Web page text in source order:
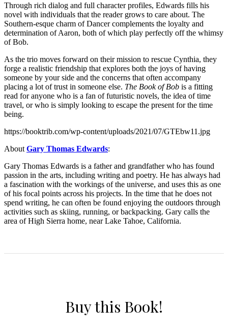
Through rich dialog and full character profiles, Edwards fills his
novel with individuals that the reader grows to care about. The
Southern-esque charm of Dancer complements the loyalty and
determination of Aaron, both of which play perfectly off the whimsy
of Bob.
As the trio moves forward on their mission to rescue Cynthia, they
forge a realistic friendship that explores both the joys of having
someone by your side and the concerns that often accompany
placing a lot of trust in someone else. The Book of Bob is a fitting
read for anyone who is a fan of futuristic novels, the idea of time
travel, or who is simply looking to escape the present for the time
being.
https://booktrib.com/wp-content/uploads/2021/07/GTEbw11.jpg
About Gary Thomas Edwards:
Gary Thomas Edwards is a father and grandfather who has found
passion in the arts, including writing and poetry. He has always had
a fascination with the workings of the universe, and uses this as one
of his focal points across his projects. In the time that he does not
spend writing, he can often be found enjoying the outdoors through
activities such as skiing, running, or backpacking. Gary calls the
area of High Sierra home, near Lake Tahoe, California.
Buy this Book!